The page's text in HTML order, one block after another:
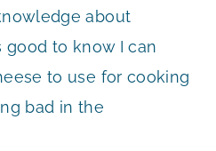
about
good to know I can
to use for cooking
bad in the